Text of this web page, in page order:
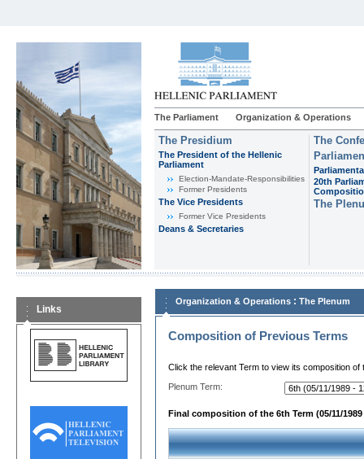
The Parliament Organization & Operations
The Presidium
The President of the Hellenic
Parliament
Εlection-Mandate-Responsibilities
Former Presidents
The Vice Presidents
Former Vice Presidents
Deans & Secretaries
The
20th
The
Links
Organization & Operations : The Plenum
Composition of Previous Terms
Click the relevant Term to view its composition of
Plenum Term:
Final composition of the 6th Term (05/11/1989